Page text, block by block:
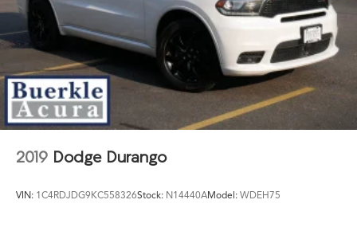
2019 Dodge Durango
VIN: 1C4RDJDG9KC558326Stock: N14440AModel: WDEH75